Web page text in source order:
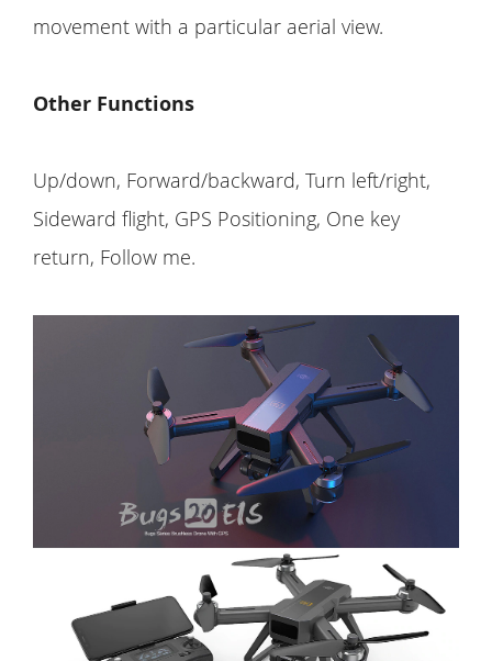
movement with a particular aerial view.
Other Functions
Up/down, Forward/backward, Turn left/right,
Sideward flight, GPS Positioning, One key
return, Follow me.